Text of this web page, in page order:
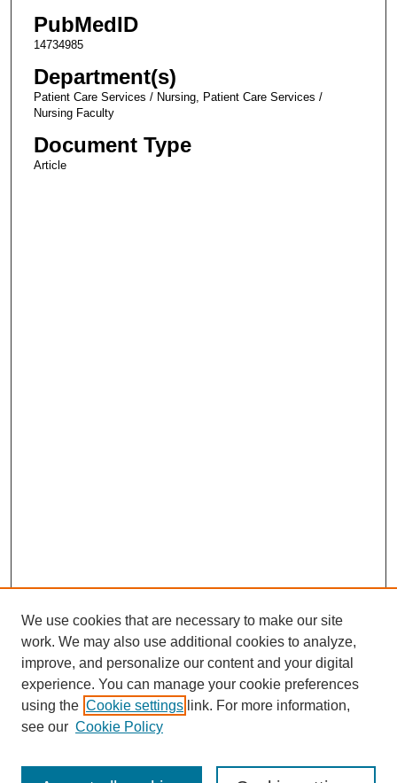
PubMedID
14734985
Department(s)
Patient Care Services / Nursing, Patient Care Services /
Nursing Faculty
Document Type
Article
We use cookies that are necessary to make our site
work. We may also use additional cookies to analyze,
improve, and personalize our content and your digital
experience. You can manage your cookie preferences
using the Cookie settings link. For more information,
see our Cookie Policy